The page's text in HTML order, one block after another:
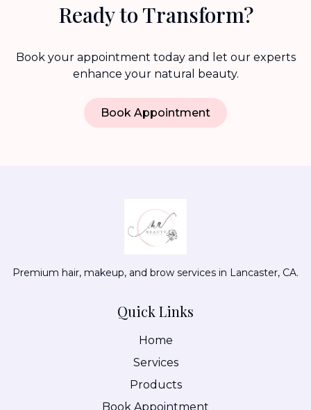
Ready to Transform?
Book your appointment today and let our experts
enhance your natural beauty.
Book Appointment
Premium hair, makeup, and brow services in Lancaster, CA.
Quick Links
Home
Services
Products
Book Appointment